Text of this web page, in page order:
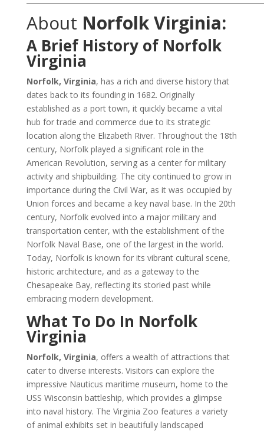
About Norfolk Virginia:
A Brief History of Norfolk
Virginia
Norfolk, Virginia, has a rich and diverse history that
dates back to its founding in 1682. Originally
established as a port town, it quickly became a vital
hub for trade and commerce due to its strategic
location along the Elizabeth River. Throughout the 18th
century, Norfolk played a significant role in the
American Revolution, serving as a center for military
activity and shipbuilding. The city continued to grow in
importance during the Civil War, as it was occupied by
Union forces and became a key naval base. In the 20th
century, Norfolk evolved into a major military and
transportation center, with the establishment of the
Norfolk Naval Base, one of the largest in the world.
Today, Norfolk is known for its vibrant cultural scene,
historic architecture, and as a gateway to the
Chesapeake Bay, reflecting its storied past while
embracing modern development.
What To Do In Norfolk
Virginia
Norfolk, Virginia, offers a wealth of attractions that
cater to diverse interests. Visitors can explore the
impressive Nauticus maritime museum, home to the
USS Wisconsin battleship, which provides a glimpse
into naval history. The Virginia Zoo features a variety
of animal exhibits set in beautifully landscaped